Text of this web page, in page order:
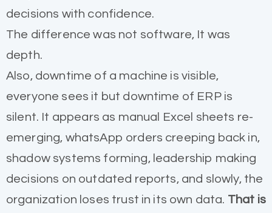
decisions with confidence.
The difference was not software, It was
depth.
Also, downtime of a machine is visible,
everyone sees it but downtime of ERP is
silent. It appears as manual Excel sheets re-
emerging, whatsApp orders creeping back in,
shadow systems forming, leadership making
decisions on outdated reports, and slowly, the
organization loses trust in its own data. That is